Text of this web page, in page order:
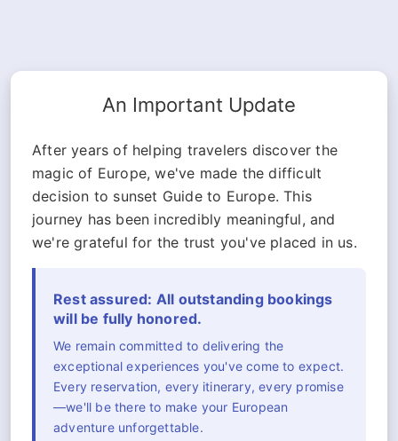
An Important Update
After years of helping travelers discover the
magic of Europe, we've made the difficult
decision to sunset Guide to Europe. This
journey has been incredibly meaningful, and
we're grateful for the trust you've placed in us.
Rest assured: All outstanding bookings
will be fully honored.
We remain committed to delivering the
exceptional experiences you've come to expect.
Every reservation, every itinerary, every promise
—we'll be there to make your European
adventure unforgettable.